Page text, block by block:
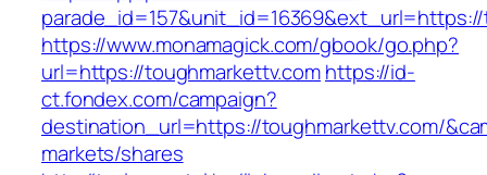
https://www.monamagick.com/gbook/go.php?
url=https://toughmarkettv.comhttps://id-
ct.fondex.com/campaign?
destination_url=https://toughmarkettv.com/
markets/shares